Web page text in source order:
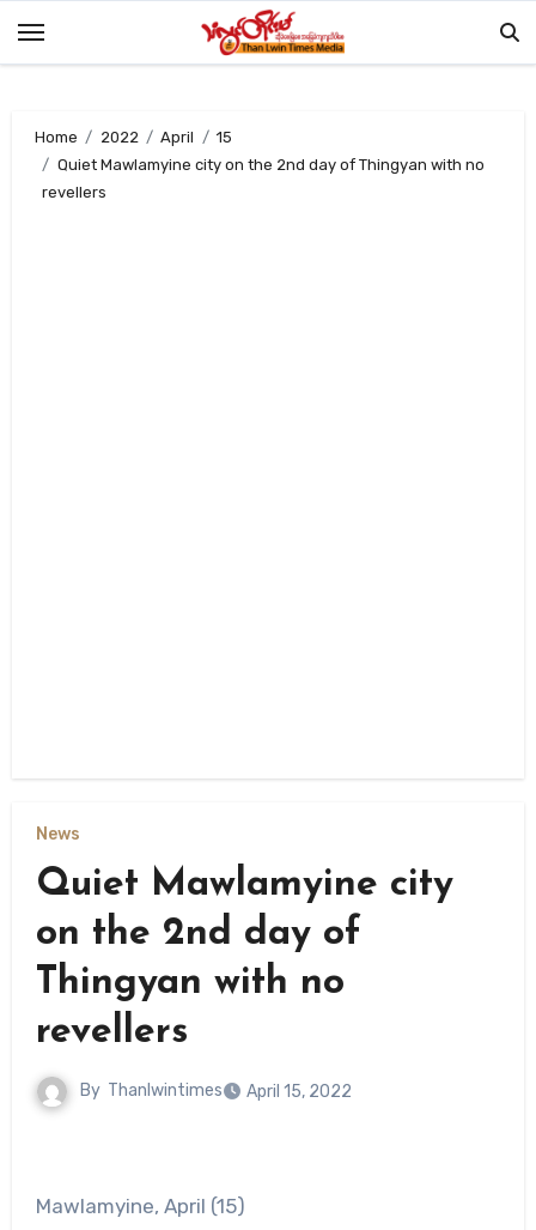
Home 2022 April
15
Quiet Mawlamyine city on the 2nd day of Thingyan with no
revellers
News
Quiet Mawlamyine city
on the 2nd day of
Thingyan with no
revellers
By Thanlwintimes April 15, 2022
Mawlamyine, April (15)